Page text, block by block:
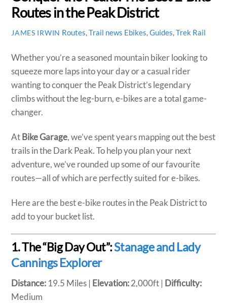
Routes in the Peak District
JAMES IRWIN Routes,Trail news Ebikes,Guides,Trek Rail
​Whether you’re a seasoned mountain biker looking to
squeeze more laps into your day or a casual rider
wanting to conquer the Peak District’s legendary
climbs without the leg-burn, e-bikes are a total game-
changer.
AtBike Garage, we’ve spent years mapping out the best
trails in the Dark Peak. To help you plan your next
adventure, we’ve rounded up some of our favourite
routes—all of which are perfectly suited for e-bikes.
Here are the best e-bike routes in the Peak District to
add to your bucket list.
1. The “Big Day Out”:Stanage and Lady
Cannings Explorer
Distance: 19.5 Miles | Elevation:2,000ft | Difficulty:
Medium